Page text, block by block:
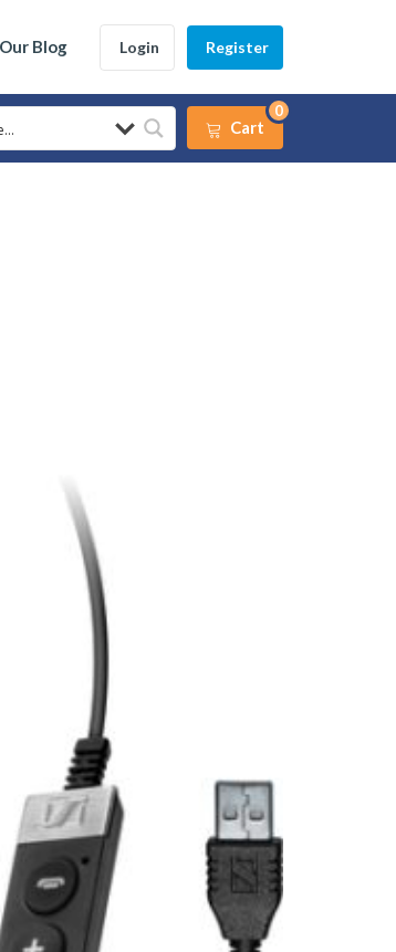
Our Blog Login Register
Cart
0